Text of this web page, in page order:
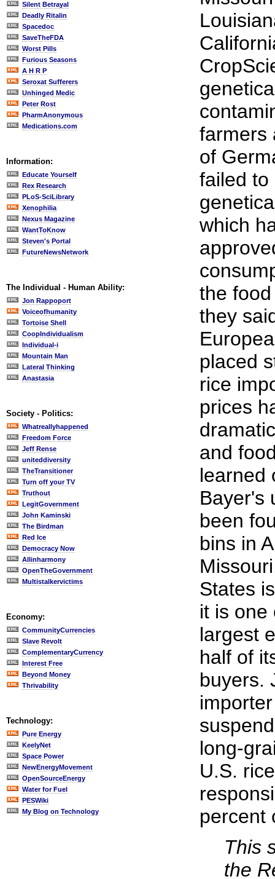
Silent Betrayal
Deadly Ritalin
Spacedoc
SaveTheFDA
Worst Pills
Furious Seasons
A H R P
Seroxat Sufferers
Unhinged Medic
Peter Rost
PharmAnonymous
Medications.com
Information:
Educate Yourself
Rex Research
PLoS-SciLibrary
Xenophilia
Nexus Magazine
WantToKnow
Steven's Portal
FutureNewsNetwork
The Individual - Human Ability:
Jon Rappoport
Voiceofhumanity
Tortoise Shell
CoopIndividualism
Individual-i
Mountain Man
Lateral Thinking
Anastasia
Society - Politics:
Whatreallyhappened
Freedom Force
Jeff Rense
uniteddiversity
TheTransitioner
Turn off your TV
Truthout
LegitGovernment
John Kaminski
The Birdman
Red Ice
Democracy Now
Allinharmony
OpenTheGovernment
Multistalkervictims
Economy:
CommunityCurrencies
Slave Revolt
ComplementaryCurrency
Interest Free
Beyond Money
Thrivability
Technology:
Pure Energy
KeelyNet
Space Power
NewEnergyMovement
OpenSourceEnergy
Water for Fuel
PESWiki
My Blog on Technology
farmers
of
failed to
which
the
they
placed
rice
prices
and
learned
Bayer's
been
bins in
States
it is one
largest
half of
buyers.
long-
U.S.
percent
This
the